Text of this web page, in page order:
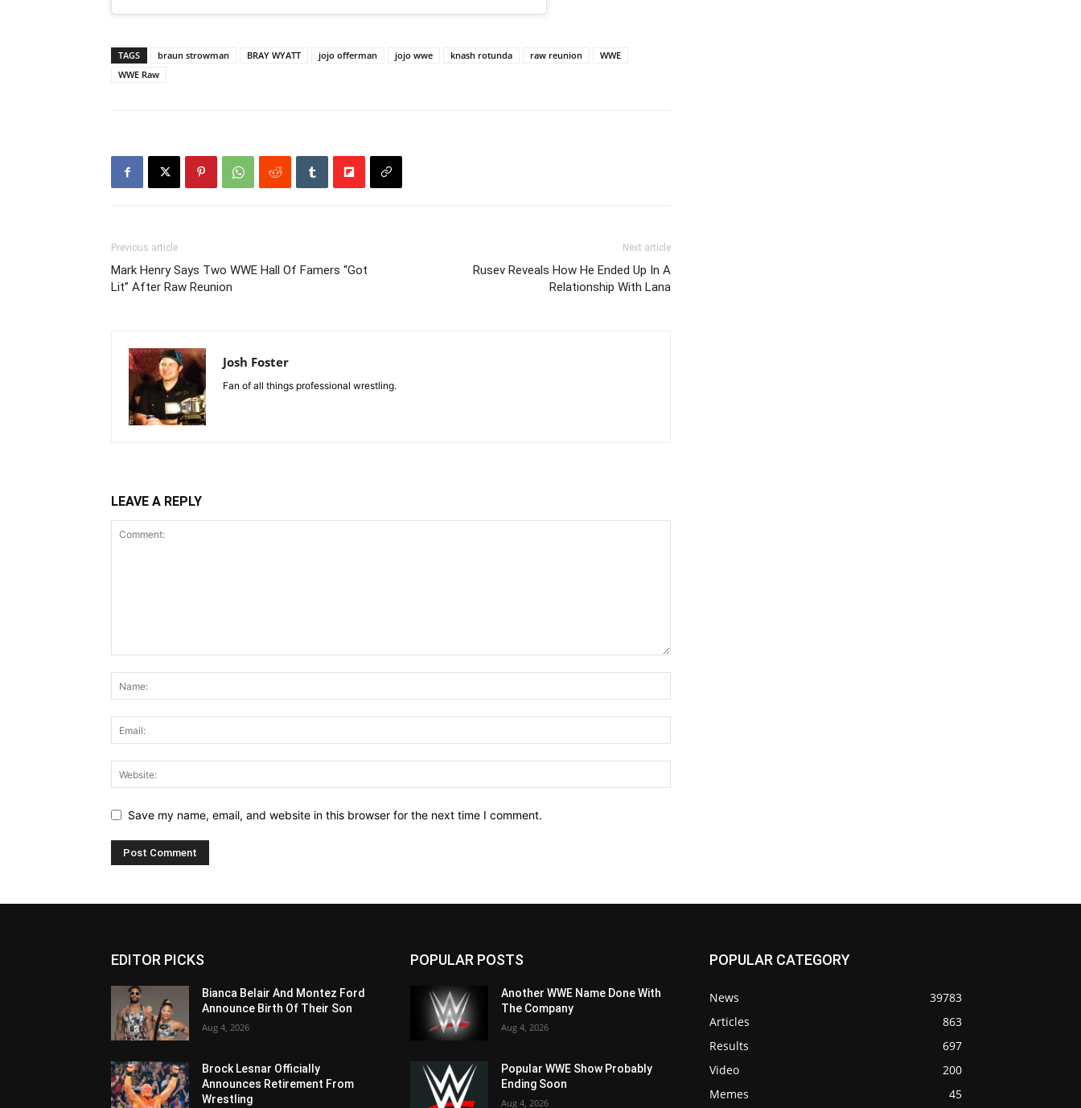
TAGS braun strowman BRAY WYATT jojo offerman jojo wwe knash rotunda raw reunion
WWE
WWE Raw
Previous article
Mark Henry Says Two WWE Hall Of Famers “Got
Lit” After Raw Reunion
Next article
Rusev Reveals How He Ended Up In A
Relationship With Lana
Josh Foster
Fan of all things professional wrestling.
LEAVE A REPLY
Save my name, email, and website in this browser for the next time I comment.
EDITOR PICKS
Bianca Belair And Montez Ford
Announce Birth Of Their Son
Aug 4, 2026
Brock Lesnar Officially
Announces Retirement From
Wrestling
POPULAR POSTS
Another WWE Name Done With
The Company
Aug 4, 2026
Popular WWE Show Probably
Ending Soon
Aug 4, 2026
POPULAR CATEGORY
News
39783
Articles
863
Results
697
Video
200
Memes
45